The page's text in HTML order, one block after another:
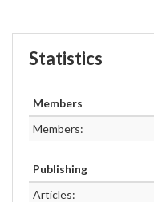
Statistics
Members
Members:
Publishing
Articles: